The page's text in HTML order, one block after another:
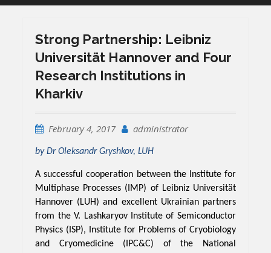
Strong Partnership: Leibniz
Universität Hannover and Four
Research Institutions in
Kharkiv
February 4, 2017 administrator
by Dr Oleksandr Gryshkov, LUH
A successful cooperation between the Institute for
Multiphase Processes (IMP) of Leibniz Universität
Hannover (LUH) and excellent Ukrainian partners
from the V. Lashkaryov Institute of Semiconductor
Physics (ISP), Institute for Problems of Cryobiology
and Cryomedicine (IPC&C) of the National